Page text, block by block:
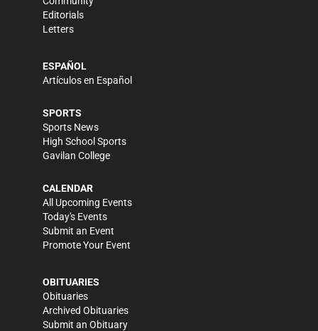
Editorials
Letters
ESPAÑOL
Artículos en Español
SPORTS
Sports News
High School Sports
Gavilan College
CALENDAR
All Upcoming Events
Today's Events
Submit an Event
Promote Your Event
OBITUARIES
Obituaries
Archived Obituaries
Submit an Obituary